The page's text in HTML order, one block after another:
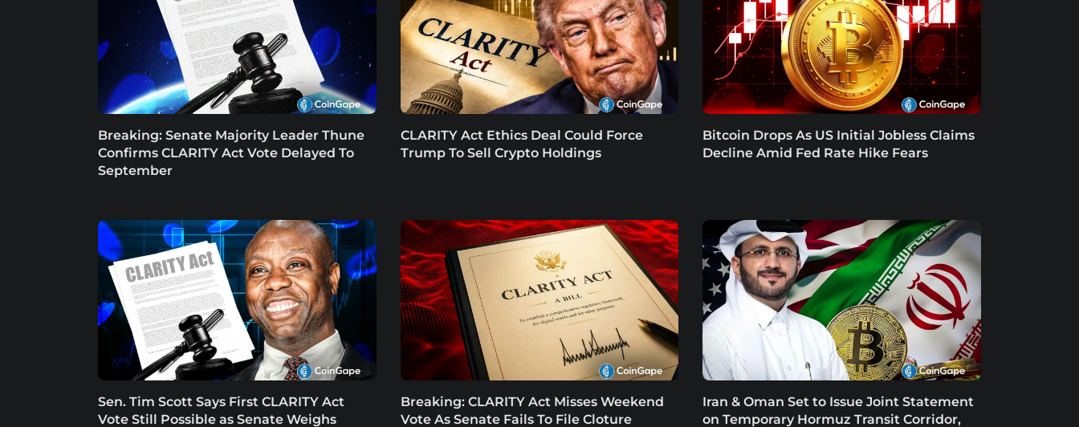
Breaking: Senate Majority Leader Thune
Confirms CLARITY Act Vote Delayed To
September
CLARITY Act Ethics Deal Could Force
Trump To Sell Crypto Holdings
Bitcoin Drops As US Initial Jobless Claims
Decline Amid Fed Rate Hike Fears
Sen. Tim Scott Says First CLARITY Act
Vote Still Possible as Senate Weighs
Breaking: CLARITY Act Misses Weekend
Vote As Senate Fails To File Cloture
Iran & Oman Set to Issue Joint Statement
on Temporary Hormuz Transit Corridor,